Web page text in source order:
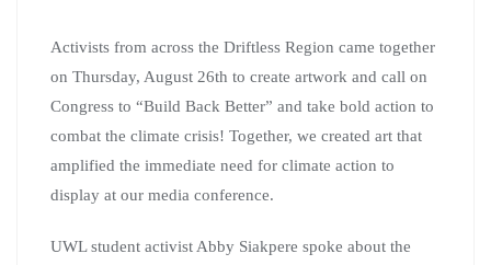
Activists from across the Driftless Region came together
on Thursday, August 26th to create artwork and call on
Congress to “Build Back Better” and take bold action to
combat the climate crisis! Together, we created art that
amplified the immediate need for climate action to
display at our media conference.
UWL student activist Abby Siakpere spoke about the